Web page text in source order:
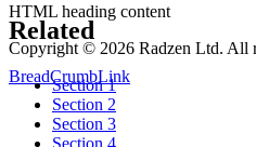
HTML heading content
Copyright © 2026 Radzen Ltd. All
Section 1
Section 2
Section 3
Section 4
Related
BreadCrumbLink